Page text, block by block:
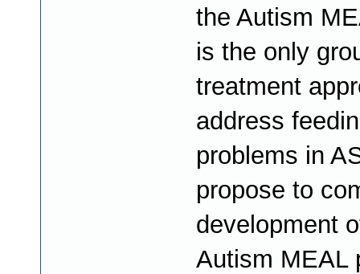
the Autism
is the only
treatment
address
problems in
propose to
development
Autism MEAL